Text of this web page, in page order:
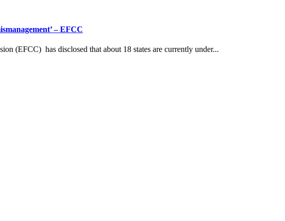
– EFCC
(EFCC) has disclosed that about 18 states are currently under...